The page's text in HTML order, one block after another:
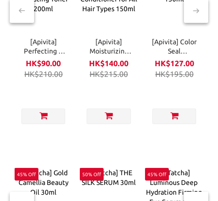
[Apivita]
Perfecting &
Hydrating
Toner 200ml
HK$90.00
HK$210.00
[Apivita]
Moisturizing
Conditioner for
All Hair Types
150ml
HK$140.00
HK$215.00
[Apivita] Color
Seal
Conditioner
150ml
HK$127.00
HK$195.00
45% Off 50% Off 45% Off